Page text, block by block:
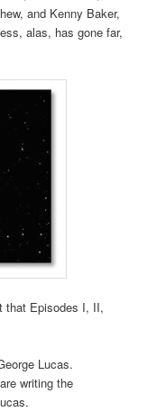
and Kenny Baker,
alas, has gone far,
that Episodes I, II,
Lucas.
writing the